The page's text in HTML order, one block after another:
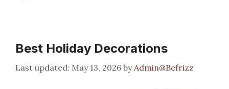
Best Holiday Decorations
May 13, 2026 by Admin@Befrizz